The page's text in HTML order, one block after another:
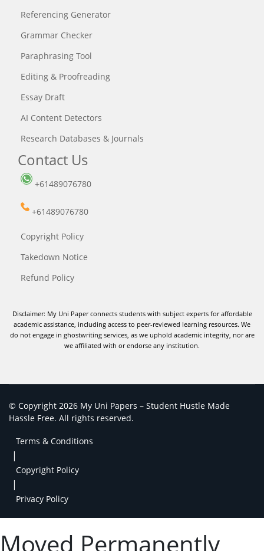
Referencing Generator
Grammar Checker
Paraphrasing Tool
Editing & Proofreading
Essay Draft
AI Content Detectors
Research Databases & Journals
Contact Us
+61489076780
+61489076780
Copyright Policy
Takedown Notice
Refund Policy
Disclaimer: My Uni Paper connects students with subject experts for affordable
academic assistance, including access to peer-reviewed learning resources. We
do not engage in ghostwriting services, as we uphold academic integrity, nor are
we affiliated with or endorse any institution.
© Copyright 2026 My Uni Papers – Student Hustle Made
Hassle Free. All rights reserved.
Terms & Conditions
|
Copyright Policy
|
Privacy Policy
Moved Permanently